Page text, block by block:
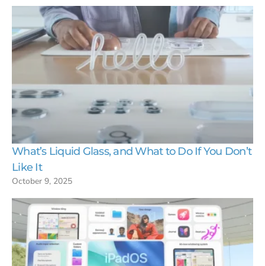
What’s Liquid Glass, and What to Do If You Don’t
Like It
October 9, 2025